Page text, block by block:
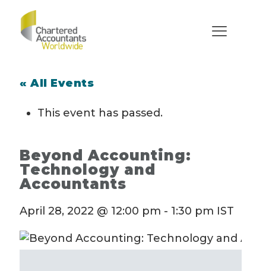
« All Events
This event has passed.
Beyond Accounting:
Technology and
Accountants
April 28, 2022 @ 12:00 pm - 1:30 pm IST